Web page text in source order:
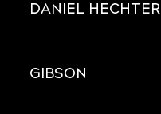
DANIEL HECHTER
GIBSON